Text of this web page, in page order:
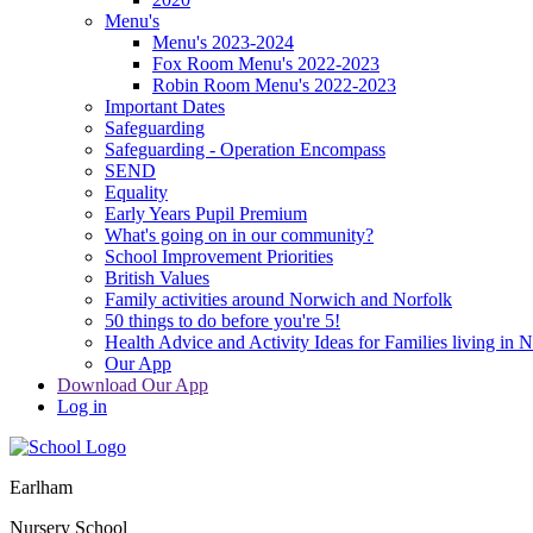
Menu's
Menu's 2023-2024
Fox Room Menu's 2022-2023
Robin Room Menu's 2022-2023
Important Dates
Safeguarding
Safeguarding - Operation Encompass
SEND
Equality
Early Years Pupil Premium
What's going on in our community?
School Improvement Priorities
British Values
Family activities around Norwich and Norfolk
50 things to do before you're 5!
Health Advice and Activity Ideas for Families living in
Our App
Download Our App
Log in
Earlham
Nursery School